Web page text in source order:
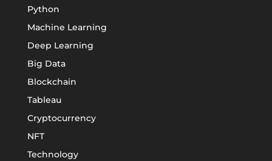
Python
Machine Learning
Deep Learning
Big Data
Blockchain
Tableau
Cryptocurrency
NFT
Technology